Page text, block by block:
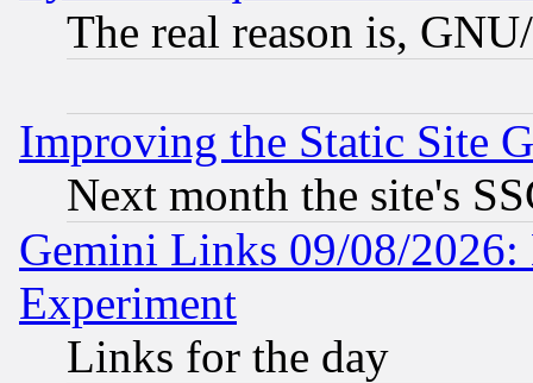
The real reason is,
Improving the Static Site
Next month the site's
Gemini Links 09/08/2026:
Experiment
Links for the day